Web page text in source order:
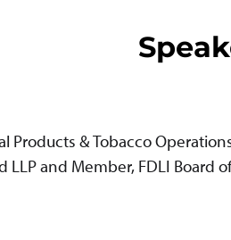
Products & Tobacco
LLP and Member, FDLI Board